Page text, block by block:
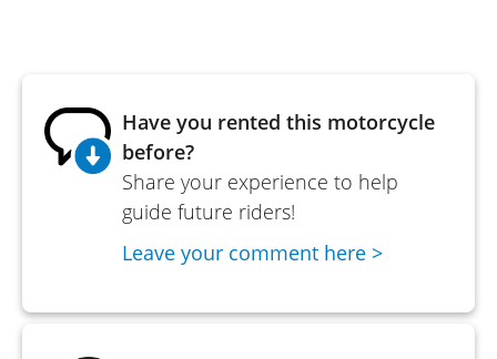
Have you rented this motorcycle
before?
Share your experience to help
guide future riders!
Leave your comment here >